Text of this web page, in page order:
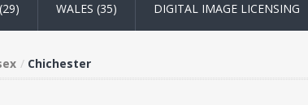
WALES (35) DIGITAL IMAGE LICENSING
Chichester